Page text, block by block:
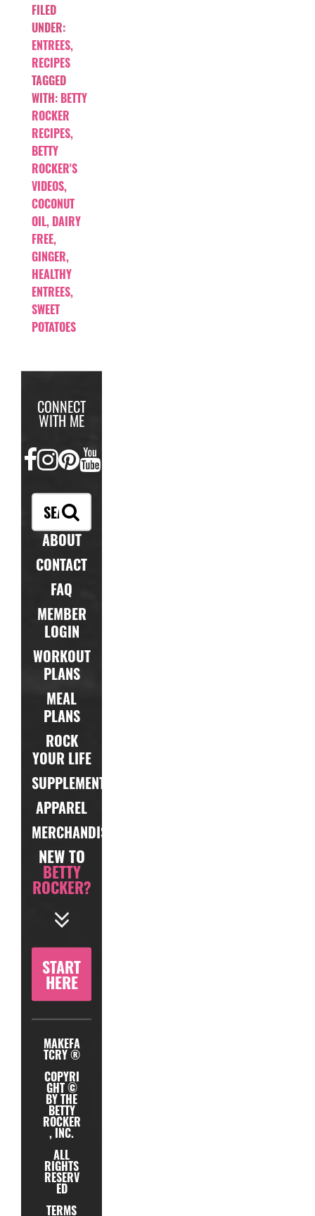
FILED
UNDER:
ENTREES,
RECIPES
TAGGED
WITH: BETTY
ROCKER
RECIPES,
BETTY
ROCKER'S
VIDEOS,
COCONUT
OIL, DAIRY
FREE,
GINGER,
HEALTHY
ENTREES,
SWEET
POTATOES
CONNECT
WITH ME
FACEBOOK
INSTAGRAM
PINTEREST
YOUTUBE
ABOUT
CONTACT
FAQ
MEMBER
LOGIN
WORKOUT
PLANS
MEAL
PLANS
ROCK
YOUR LIFE
SUPPLEMENTS
APPAREL
MERCHANDISE
NEW TO
BETTY
ROCKER?
START
HERE
MAKEFA
TCRY ®
COPYRI
GHT ©
BY THE
BETTY
ROCKER
, INC.
ALL
RIGHTS
RESERV
ED
TERMS